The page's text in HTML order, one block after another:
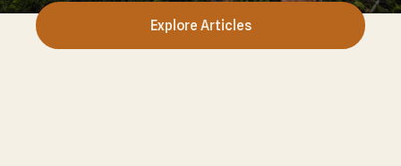
Explore Articles